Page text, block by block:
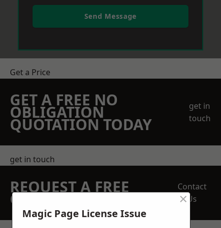
Send Message
Get a Price
GET A FREE NO
OBLIGATION
QUOTATION TODAY
get in
touch
get in touch
REQUEST A FREE
QUOTE
Contact
Us
Magic Page License Issue
×